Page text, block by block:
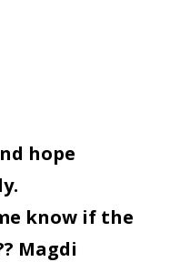
hope
know if the
Magdi